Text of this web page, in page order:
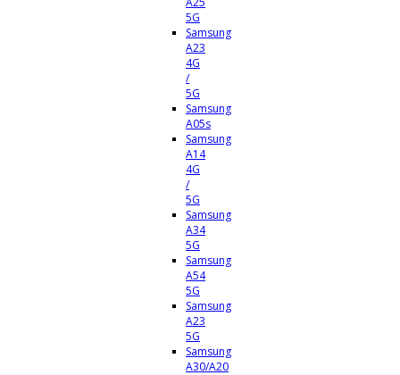
5G
Samsung
A23
4G
/
5G
Samsung
A05s
Samsung
A14
4G
/
5G
Samsung
A34
5G
Samsung
A54
5G
Samsung
A23
5G
Samsung
A30/A20